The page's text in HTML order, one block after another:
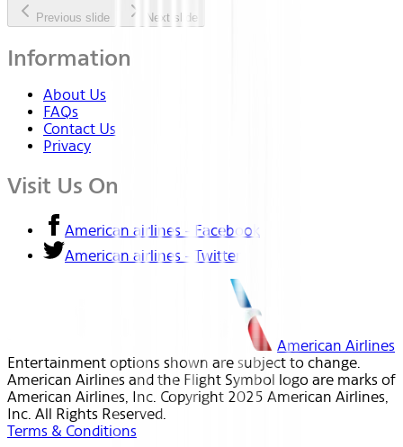
Previous slide Next slide
Information
About Us
FAQs
Contact Us
Privacy
Visit Us On
American airlines - Facebook
American airlines - Twitter
American Airlines
Entertainment options shown are subject to change.
American Airlines and the Flight Symbol logo are marks of
American Airlines, Inc. Copyright 2025 American Airlines,
Inc. All Rights Reserved.
Terms & Conditions